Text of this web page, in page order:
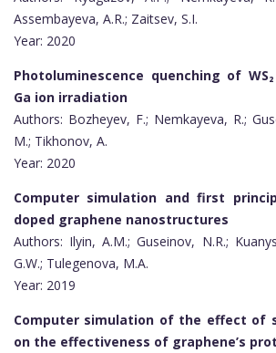
Assembayeva, A.R.; Zaitsev, S.I.
Year: 2020
Photoluminescence quenching of
Ga ion irradiation
Authors: Bozheyev, F.; Nemkayeva, R.;
M.; Tikhonov, A.
Year: 2020
Computer simulation and first
doped graphene nanostructures
Authors: Ilyin, A.M.; Guseinov, N.R.;
G.W.; Tulegenova, M.A.
Year: 2019
Computer simulation of the effect of
on the effectiveness of graphene’s